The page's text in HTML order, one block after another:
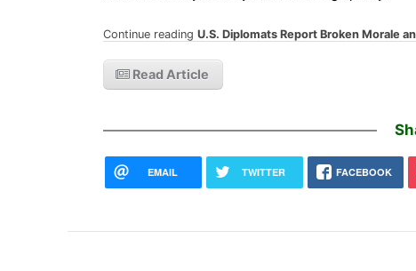
Continue reading U.S. Diplomats Report Broken Morale
Read Article
EMAIL TWITTER FACEBOOK